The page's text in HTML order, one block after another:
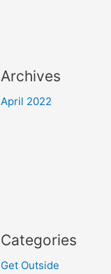
Archives
April 2022
Categories
Get Outside